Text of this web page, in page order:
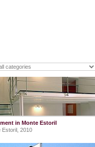
in Monte Estoril
Estoril, 2010